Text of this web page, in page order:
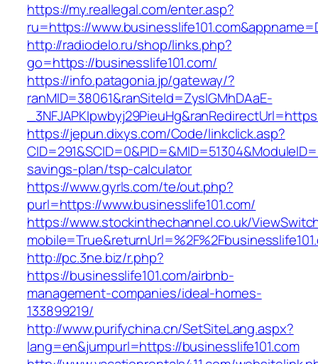
https://my.reallegal.com/enter.asp?
ru=https://
http://radiodelo.ru/shop/links.php?
go=https://businesslife101.com/
https://info.patagonia.jp/gateway/?
ranMID=38061&ranSiteId=ZyslGMhDAaE-
https://jepun.dixys.com/Code/linkclick.asp?
savings-plan/tsp-calculator
https://www.gyrls.com/te/out.php?
purl=https://www.businesslife101.com/
https://www.stockinthechannel.co.uk/
http://pc.3ne.biz/r.php?
https://businesslife101.com/airbnb-
management-companies/ideal-homes-
133899219/
http://www.purifychina.cn/SetSiteLang.aspx?
lang=en&jumpurl=https://businesslife101.com